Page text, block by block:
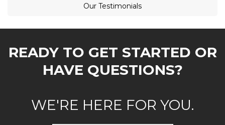
Our Testimonials
READY TO GET STARTED OR
HAVE QUESTIONS?
WE'RE HERE FOR YOU.